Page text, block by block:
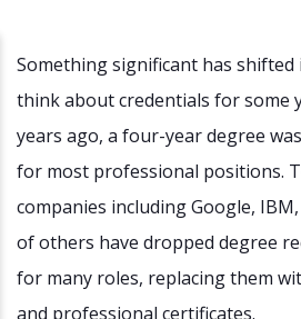
Something significant has shifted
think about credentials for some
years ago, a four-year degree
for most professional positions.
companies including Google,
of others have dropped degree
for many roles, replacing them
and professional certificates.